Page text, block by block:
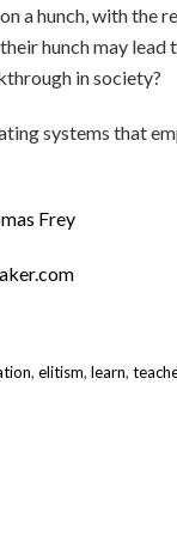
a hunch, with the
hunch may lead
in society?
systems that
Frey
, elitism, learn,